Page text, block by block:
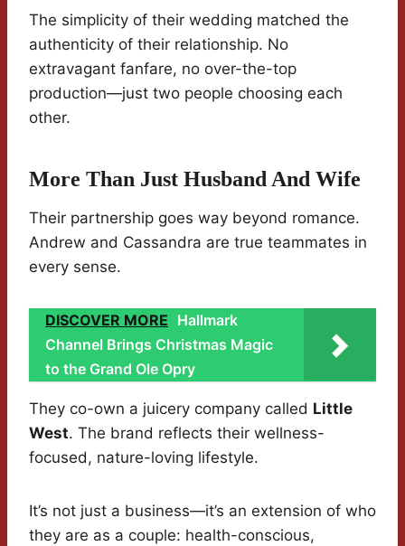
The simplicity of their wedding matched the
authenticity of their relationship. No
extravagant fanfare, no over-the-top
production—just two people choosing each
other.
More Than Just Husband And Wife
Their partnership goes way beyond romance.
Andrew and Cassandra are true teammates in
every sense.
DISCOVER MORE Hallmark
Channel Brings Christmas Magic
to the Grand Ole Opry
They co-own a juicery company called Little
West. The brand reflects their wellness-
focused, nature-loving lifestyle.
It’s not just a business—it’s an extension of who
they are as a couple: health-conscious,